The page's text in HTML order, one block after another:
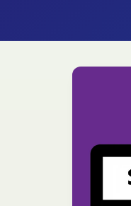
Skip